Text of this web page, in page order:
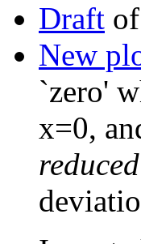
Draft
New
`zero'
x=0,
reduced